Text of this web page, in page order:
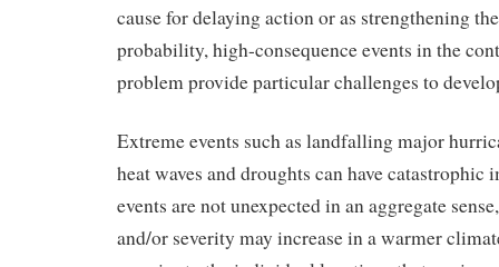
cause for delaying action or as strengthening
probability, high-consequence events in the
problem provide particular challenges to
Extreme events such as landfalling major
heat waves and droughts can have catastrophic
events are not unexpected in an aggregate
and/or severity may increase in a warmer